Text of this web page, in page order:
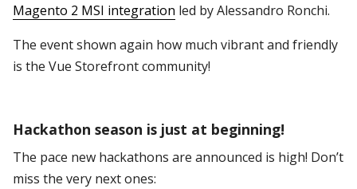
Magento 2 MSI integration led by Alessandro Ronchi.
The event shown again how much vibrant and friendly
is the Vue Storefront community!
Hackathon season is just at beginning!
The pace new hackathons are announced is high! Don’t
miss the very next ones: